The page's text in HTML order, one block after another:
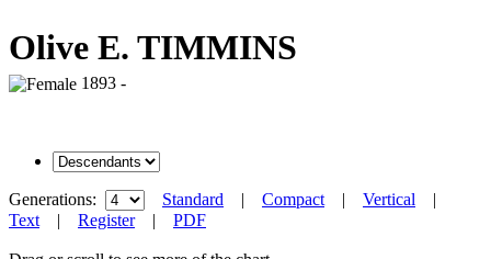
Olive E. TIMMINS
1893 -
Generations: Standard | Compact | Vertical |
Text | Register| PDF